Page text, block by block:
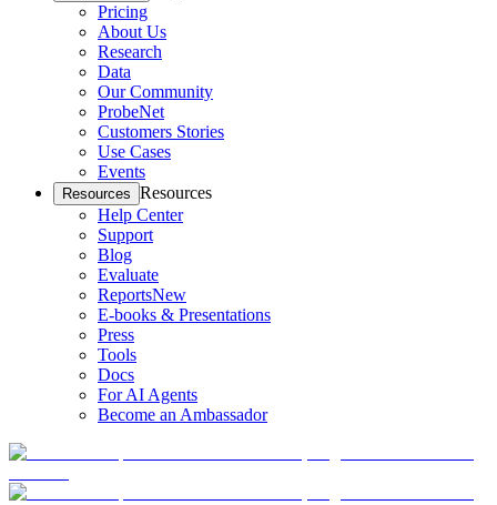
Pricing
About Us
Research
Data
Our Community
ProbeNet
Customers Stories
Use Cases
Events
Resources Resources
Help Center
Support
Blog
Evaluate
ReportsNew
E-books & Presentations
Press
Tools
Docs
For AI Agents
Become an Ambassador